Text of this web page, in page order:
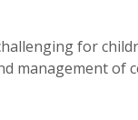
for
management of